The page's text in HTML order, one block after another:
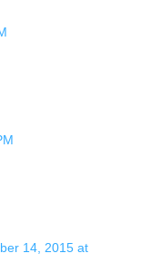
14, 2015 at